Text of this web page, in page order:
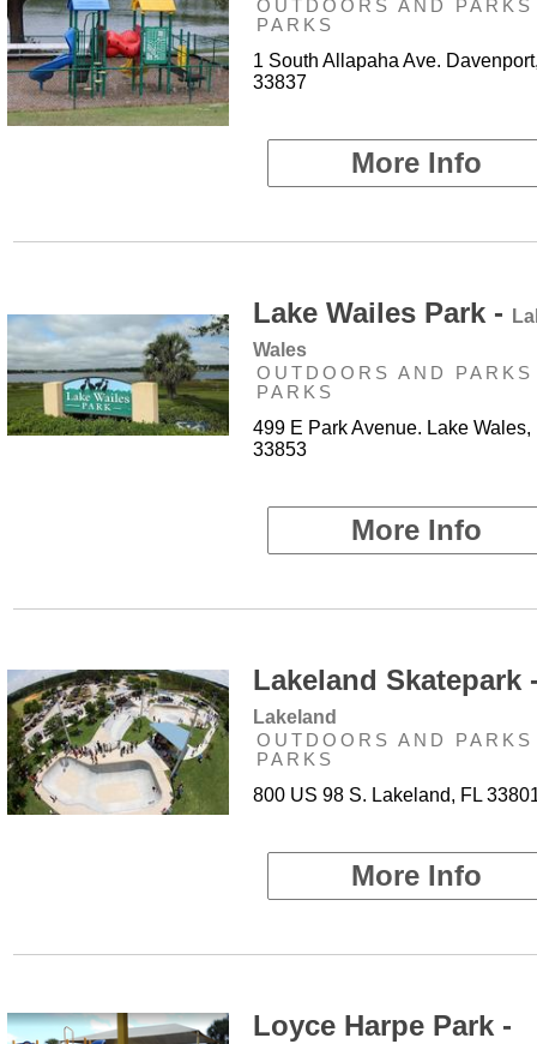
OUTDOORS AND
PARKS
1 South Allapaha Ave.
33837
More Info
Lake Wailes Park -
Wales
OUTDOORS AND
PARKS
499 E Park Avenue. Lake Wales,
33853
More Info
Lakeland Skatepark
Lakeland
OUTDOORS AND
PARKS
800 US 98 S. Lakeland, FL
More Info
Loyce Harpe Park -